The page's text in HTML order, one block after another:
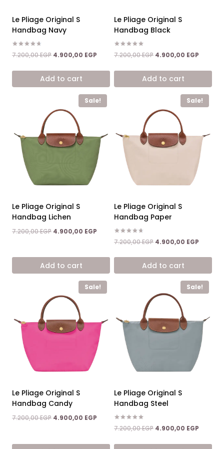
Le Pliage Original S
Handbag Navy
Rated
4.67
7.200,00EGP Original
was:
7.200,00 EGP.
4.900,00 EGP Current
is:
Add to cart
Le Pliage Original S
Handbag Black
Rated
5.00
7.200,00EGP Original
was:
7.200,00 EGP.
4.900,00 EGP
is:
Add to cart
Sale!
Le Pliage Original S
Handbag Lichen
7.200,00EGP Original
7.200,00 EGP.
4.900,00 EGP Current
4.900,00 EGP.
Add to cart
Sale!
Le Pliage Original S
Handbag Paper
Rated
4.67
7.200,00EGP Original
7.200,00 EGP.
4.900,00 EGP
Add to cart
Sale!
Le Pliage Original S
Handbag Candy
7.200,00EGP Original
7.200,00 EGP.
4.900,00 EGP Current
4.900,00 EGP.
Sale!
Le Pliage Original S
Handbag Steel
Rated
5.00
7.200,00EGP Original
was:
4.900,00 EGP
is: